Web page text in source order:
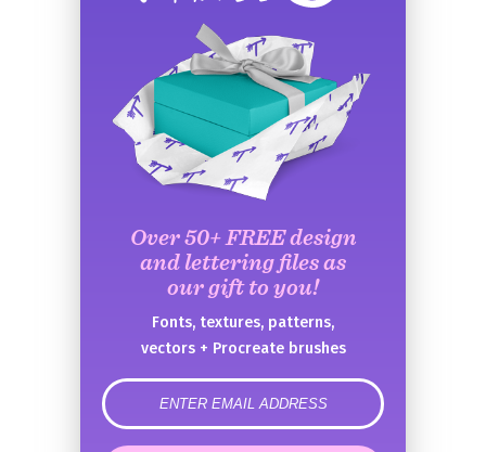
Over 50+ FREE design
and lettering files as
our gift to you!
Fonts, textures, patterns,
vectors + Procreate brushes
error